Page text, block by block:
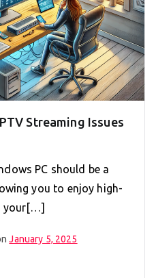
Streaming Issues
PC should be a
you to enjoy high-
your[…]
January 5, 2025